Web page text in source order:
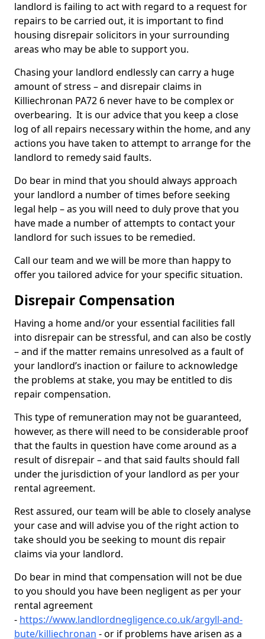
landlord is failing to act with regard to a request for
repairs to be carried out, it is important to find
housing disrepair solicitors in your surrounding
areas who may be able to support you.
Chasing your landlord endlessly can carry a huge
amount of stress – and disrepair claims in
Killiechronan PA72 6 never have to be complex or
overbearing. It is our advice that you keep a close
log of all repairs necessary within the home, and any
actions you have taken to attempt to arrange for the
landlord to remedy said faults.
Do bear in mind that you should always approach
your landlord a number of times before seeking
legal help – as you will need to duly prove that you
have made a number of attempts to contact your
landlord for such issues to be remedied.
Call our team and we will be more than happy to
offer you tailored advice for your specific situation.
Disrepair Compensation
Having a home and/or your essential facilities fall
into disrepair can be stressful, and can also be costly
– and if the matter remains unresolved as a fault of
your landlord’s inaction or failure to acknowledge
the problems at stake, you may be entitled to dis
repair compensation.
This type of remuneration may not be guaranteed,
however, as there will need to be considerable proof
that the faults in question have come around as a
result of disrepair – and that said faults should fall
under the jurisdiction of your landlord as per your
rental agreement.
Rest assured, our team will be able to closely analyse
your case and will advise you of the right action to
take should you be seeking to mount dis repair
claims via your landlord.
Do bear in mind that compensation will not be due
to you should you have been negligent as per your
rental agreement
- https://www.landlordnegligence.co.uk/argyll-and-
bute/killiechronan - or if problems have arisen as a